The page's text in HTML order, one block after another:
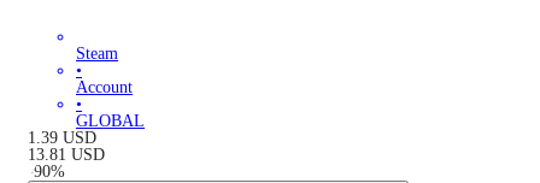
Steam
•
Account
•
GLOBAL
1.39 USD
13.81 USD
-90%